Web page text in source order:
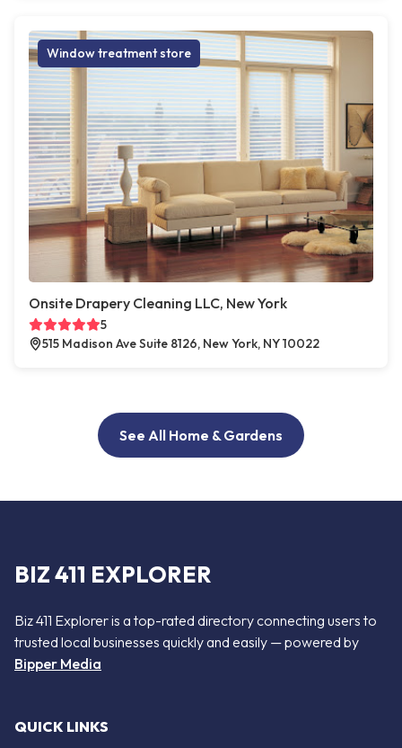
Window treatment store
Onsite Drapery Cleaning LLC, New York
5
515 Madison Ave Suite 8126, New York, NY 10022
See All Home & Gardens
BIZ 411 EXPLORER
Biz 411 Explorer is a top-rated directory connecting users to
trusted local businesses quickly and easily — powered by
Bipper Media
QUICK LINKS